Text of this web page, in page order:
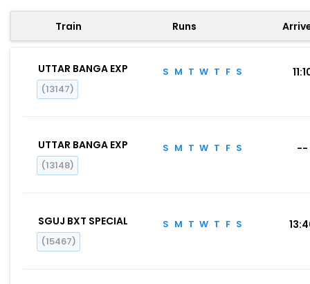
Train Runs
UTTAR BANGA EXP
(13147)
S M T W T F S
UTTAR BANGA EXP
(13148)
S M T W T F S --
SGUJ BXT SPECIAL
(15467)
S M T W T F S